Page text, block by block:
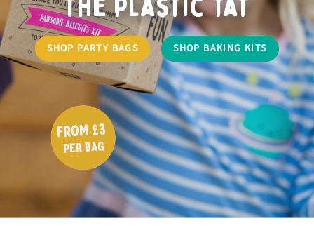
SHOP PARTY BAGS SHOP BAKING KITS